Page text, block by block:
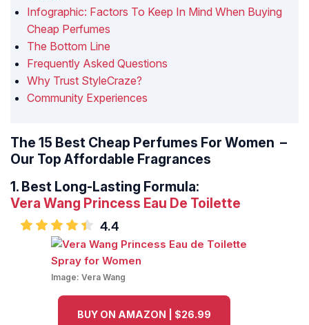
Infographic: Factors To Keep In Mind When Buying
Cheap Perfumes
The Bottom Line
Frequently Asked Questions
Why Trust StyleCraze?
Community Experiences
The 15 Best Cheap Perfumes For Women –
Our Top Affordable Fragrances
1. Best Long-Lasting Formula:
Vera Wang Princess Eau De Toilette
4.4
Image: Vera Wang
BUY ON AMAZON | $26.99